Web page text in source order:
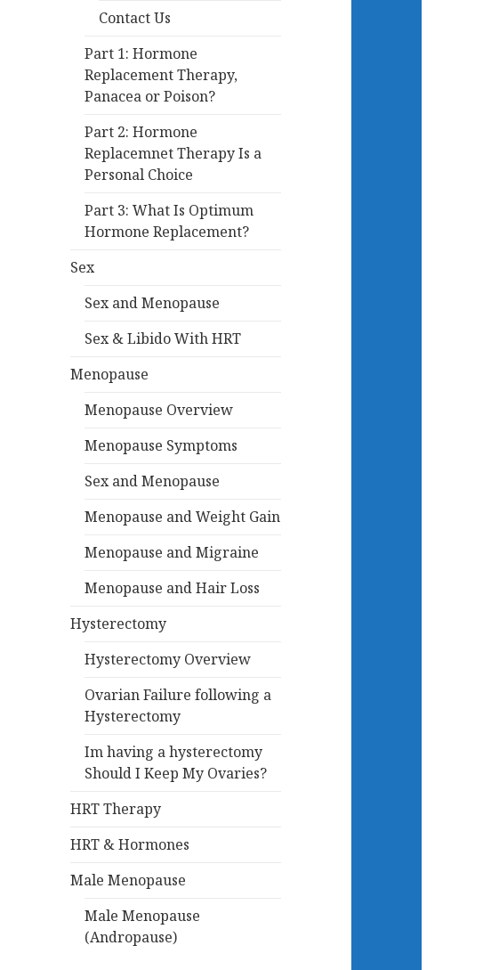
Contact Us
Part 1: Hormone
Replacement Therapy,
Panacea or Poison?
Part 2: Hormone
Replacemnet Therapy Is a
Personal Choice
Part 3: What Is Optimum
Hormone Replacement?
Sex
Sex and Menopause
Sex & Libido With HRT
Menopause
Menopause Overview
Menopause Symptoms
Sex and Menopause
Menopause and Weight Gain
Menopause and Migraine
Menopause and Hair Loss
Hysterectomy
Hysterectomy Overview
Ovarian Failure following a
Hysterectomy
Im having a hysterectomy
Should I Keep My Ovaries?
HRT Therapy
HRT & Hormones
Male Menopause
Male Menopause
(Andropause)